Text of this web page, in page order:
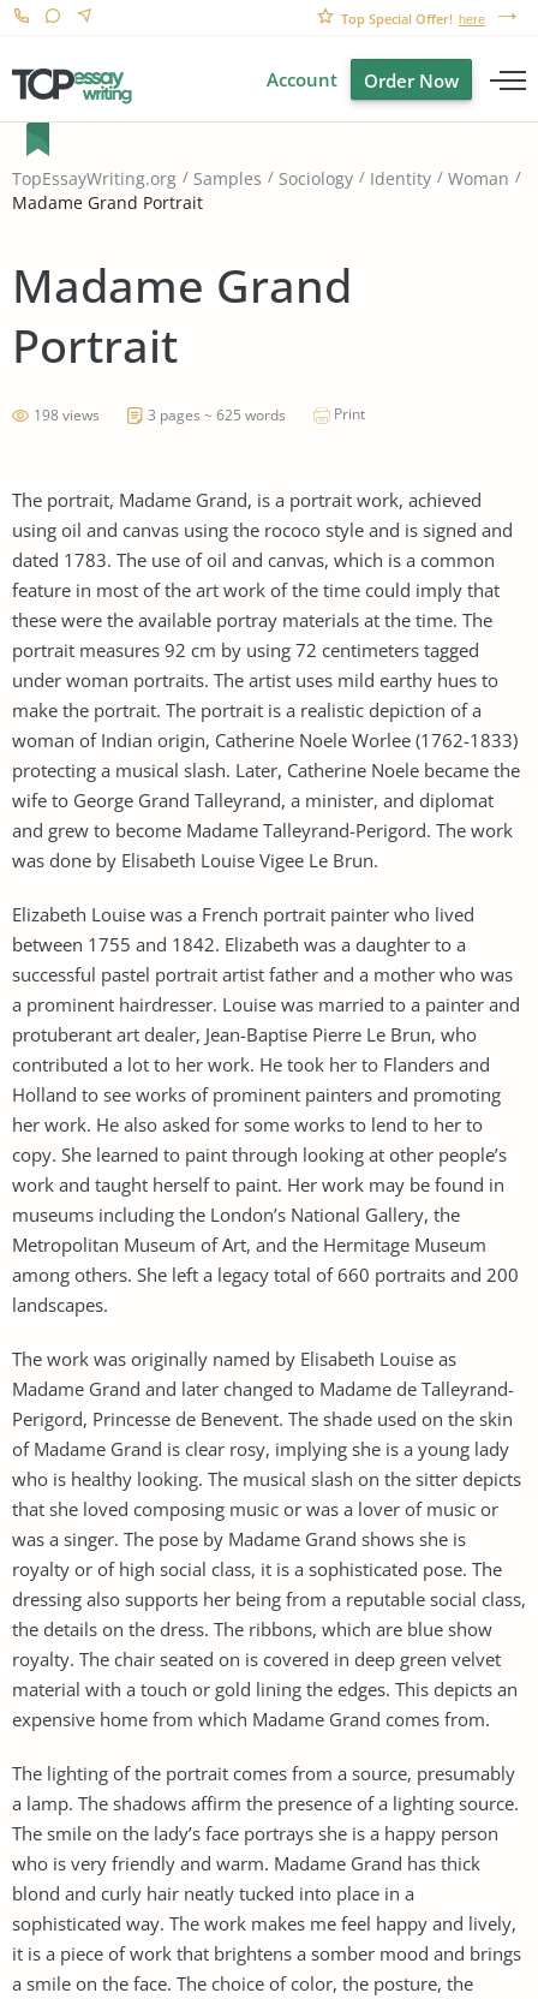
Top Special Offer! here
Account Order Now
TopEssayWriting.org Samples Sociology Identity
Woman
Madame Grand Portrait
Madame Grand
Portrait
198 views 3 pages ~ 625 words Print
The portrait, Madame Grand, is a portrait work, achieved
using oil and canvas using the rococo style and is signed and
dated 1783. The use of oil and canvas, which is a common
feature in most of the art work of the time could imply that
these were the available portray materials at the time. The
portrait measures 92 cm by using 72 centimeters tagged
under woman portraits. The artist uses mild earthy hues to
make the portrait. The portrait is a realistic depiction of a
woman of Indian origin, Catherine Noele Worlee (1762-1833)
protecting a musical slash. Later, Catherine Noele became the
wife to George Grand Talleyrand, a minister, and diplomat
and grew to become Madame Talleyrand-Perigord. The work
was done by Elisabeth Louise Vigee Le Brun.
Elizabeth Louise was a French portrait painter who lived
between 1755 and 1842. Elizabeth was a daughter to a
successful pastel portrait artist father and a mother who was
a prominent hairdresser. Louise was married to a painter and
protuberant art dealer, Jean-Baptise Pierre Le Brun, who
contributed a lot to her work. He took her to Flanders and
Holland to see works of prominent painters and promoting
her work. He also asked for some works to lend to her to
copy. She learned to paint through looking at other people’s
work and taught herself to paint. Her work may be found in
museums including the London’s National Gallery, the
Metropolitan Museum of Art, and the Hermitage Museum
among others. She left a legacy total of 660 portraits and 200
landscapes.
The work was originally named by Elisabeth Louise as
Madame Grand and later changed to Madame de Talleyrand-
Perigord, Princesse de Benevent. The shade used on the skin
of Madame Grand is clear rosy, implying she is a young lady
who is healthy looking. The musical slash on the sitter depicts
that she loved composing music or was a lover of music or
was a singer. The pose by Madame Grand shows she is
royalty or of high social class, it is a sophisticated pose. The
dressing also supports her being from a reputable social class,
the details on the dress. The ribbons, which are blue show
royalty. The chair seated on is covered in deep green velvet
material with a touch or gold lining the edges. This depicts an
expensive home from which Madame Grand comes from.
The lighting of the portrait comes from a source, presumably
a lamp. The shadows affirm the presence of a lighting source.
The smile on the lady’s face portrays she is a happy person
who is very friendly and warm. Madame Grand has thick
blond and curly hair neatly tucked into place in a
sophisticated way. The work makes me feel happy and lively,
it is a piece of work that brightens a somber mood and brings
a smile on the face. The choice of color, the posture, the